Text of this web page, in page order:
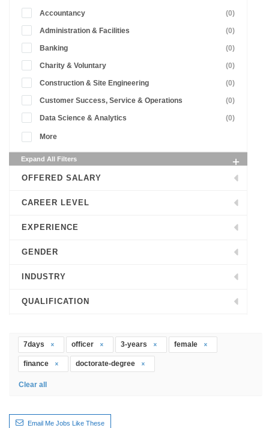
Accountancy (0)
Administration & Facilities (0)
Banking (0)
Charity & Voluntary (0)
Construction & Site Engineering (0)
Customer Success, Service & Operations (0)
Data Science & Analytics (0)
More
Expand All Filters
OFFERED SALARY
CAREER LEVEL
EXPERIENCE
GENDER
INDUSTRY
QUALIFICATION
7days officer 3-years female
finance doctorate-degree
Clear all
Email Me Jobs Like These